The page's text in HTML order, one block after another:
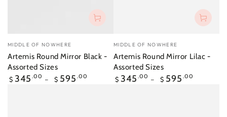
Vendor:
MIDDLE OF NOWHERE
Artemis Round Mirror Black -
Assorted Sizes
Regular
$ 345 .00 $ 595 .00
Vendor:
MIDDLE OF NOWHERE
Artemis Round Mirror Lilac -
Assorted Sizes
Regular
$ 345 .00 $ 595 .00